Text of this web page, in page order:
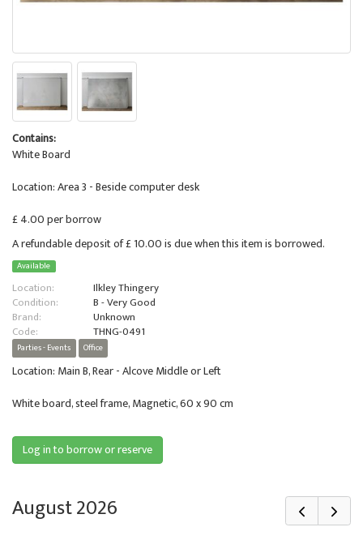
Contains:
White Board
Location: Area 3 - Beside computer desk
£ 4.00 per borrow
A refundable deposit of £ 10.00 is due when this item is borrowed.
Available
Location:
Ilkley Thingery
Condition:
B - Very Good
Brand:
Unknown
Code:
THNG-0491
Parties - Events Office
Location: Main B, Rear - Alcove Middle or Left
White board, steel frame, Magnetic, 60 x 90 cm
Log in to borrow or reserve
August 2026